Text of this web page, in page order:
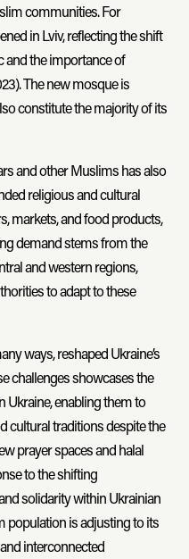
communities. For
in Lviv, reflecting the shift
and the importance of
The new mosque is
constitute the majority of its
and other Muslims has also
religious and cultural
markets, and food products,
demand stems from the
and western regions,
to adapt to these
ways, reshaped Ukraine’s
challenges showcases the
enabling them to
cultural traditions despite the
prayer spaces and halal
to the shifting
solidarity within Ukrainian
population is adjusting to its
interconnected